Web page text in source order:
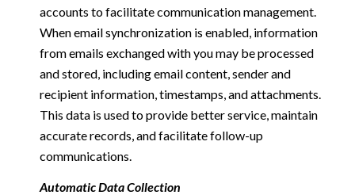
accounts to facilitate communication management.
When email synchronization is enabled, information
from emails exchanged with you may be processed
and stored, including email content, sender and
recipient information, timestamps, and attachments.
This data is used to provide better service, maintain
accurate records, and facilitate follow-up
communications.
Automatic Data Collection